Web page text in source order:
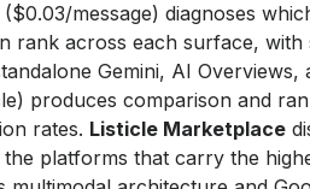
($0.03/message) diagnoses
rank across each surface, with
Gemini, AI
produces comparison and
rates. Listicle Marketplace
platforms that carry the